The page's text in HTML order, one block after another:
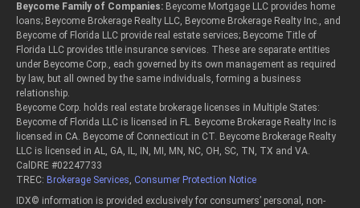
Beycome Family of Companies: Beycome Mortgage LLC provides home
loans; Beycome Brokerage Realty LLC, Beycome Brokerage Realty Inc., and
Beycome of Florida LLC provide real estate services; Beycome Title of
Florida LLC provides title insurance services. These are separate entities
under Beycome Corp., each governed by its own management as required
by law, but all owned by the same individuals, forming a business
relationship.
Beycome Corp. holds real estate brokerage licenses in Multiple States:
Beycome of Florida LLC is licensed in FL. Beycome Brokerage Realty Inc is
licensed in CA. Beycome of Connecticut in CT. Beycome Brokerage Realty
LLC is licensed in AL, GA, IL, IN, MI, MN, NC, OH, SC, TN, TX and VA.
CalDRE #02247733
TREC: Brokerage Services, Consumer Protection Notice
IDX© information is provided exclusively for consumers’ personal, non-